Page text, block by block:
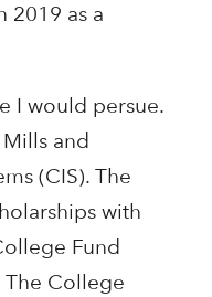
2019 as a
I would persue.
and
(CIS). The
with
Fund
College